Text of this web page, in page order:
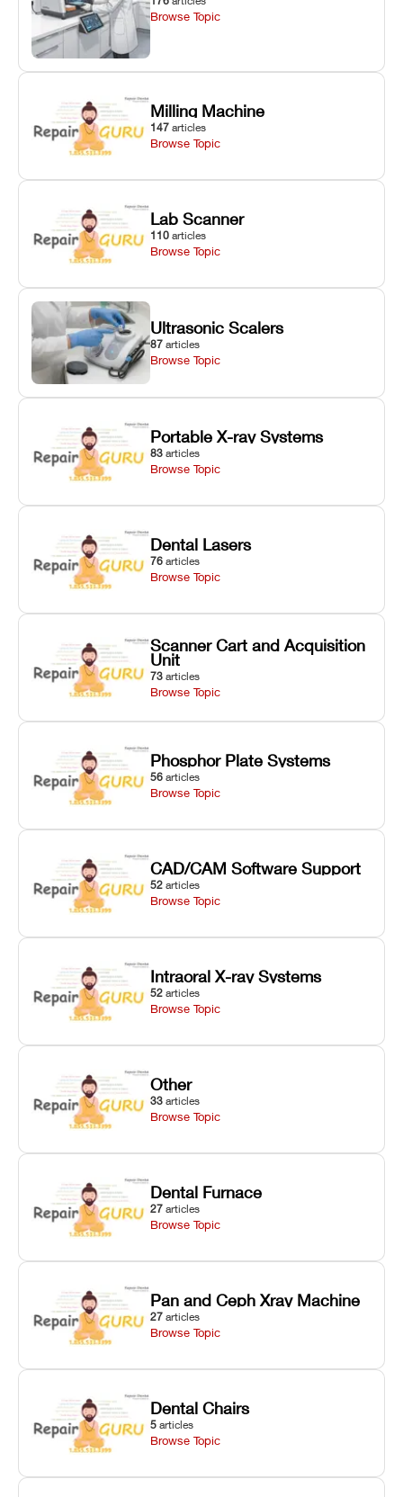
Browse Topic
Milling Machine
147 articles
Browse Topic
Lab Scanner
110 articles
Browse Topic
Ultrasonic Scalers
87 articles
Browse Topic
Portable X-ray Systems
83 articles
Browse Topic
Dental Lasers
76 articles
Browse Topic
Scanner Cart and Acquisition
Unit
73 articles
Browse Topic
Phosphor Plate Systems
56 articles
Browse Topic
CAD/CAM Software Support
52 articles
Browse Topic
Intraoral X-ray Systems
52 articles
Browse Topic
Other
33 articles
Browse Topic
Dental Furnace
27 articles
Browse Topic
Pan and Ceph Xray Machine
27 articles
Browse Topic
Dental Chairs
5 articles
Browse Topic